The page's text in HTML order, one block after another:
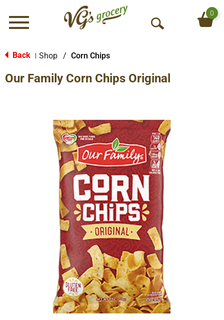
Menu
O
S
c
h
0
Back Shop / Corn Chips
Our Family Corn Chips Original